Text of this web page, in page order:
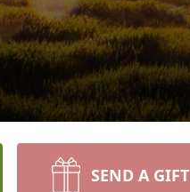
SEND A GIFT